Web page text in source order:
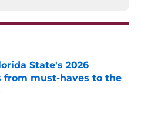
State's 2026
from must-haves to the
Invalid Date